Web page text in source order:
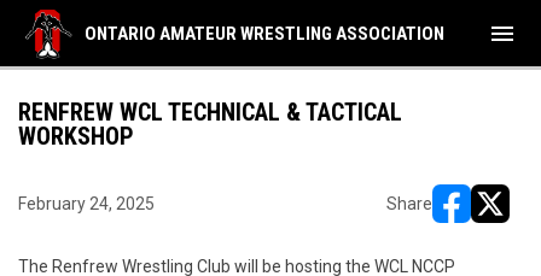
ONTARIO AMATEUR WRESTLING ASSOCIATION menu
RENFREW WCL TECHNICAL & TACTICAL
WORKSHOP
February 24, 2025 Share
The Renfrew Wrestling Club will be hosting the WCL NCCP